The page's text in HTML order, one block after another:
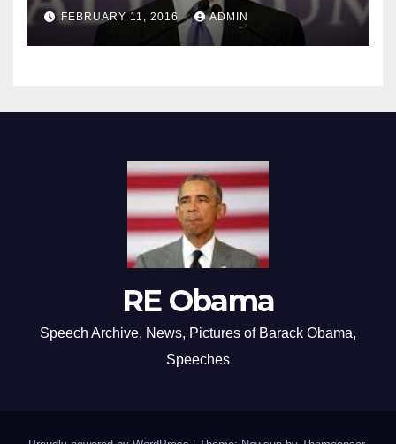
FEBRUARY 11, 2016 ADMIN
RE Obama
Speech Archive, News, Pictures of Barack Obama,
Speeches